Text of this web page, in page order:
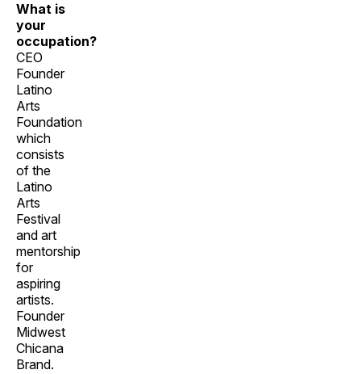
What is
your
occupation?
CEO
Founder
Latino
Arts
Foundation
which
consists
of the
Latino
Arts
Festival
and art
mentorship
for
aspiring
artists.
Founder
Midwest
Chicana
Brand.